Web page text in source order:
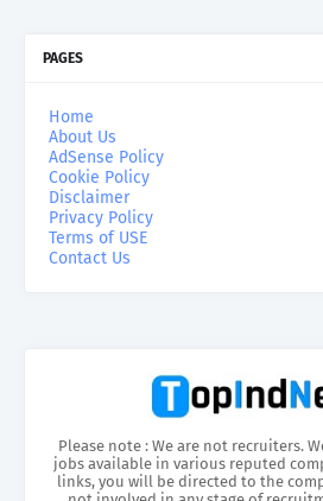
PAGES
Home
About Us
AdSense Policy
Cookie Policy
Disclaimer
Privacy Policy
Terms of USE
Contact Us
Please note : We are not recruiters.
jobs available in various reputed
links, you will be directed to the